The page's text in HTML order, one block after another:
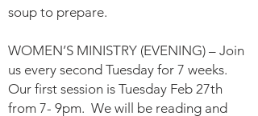
soup to prepare.
WOMEN’S MINISTRY (EVENING) – Join
us every second Tuesday for 7 weeks.
Our first session is Tuesday Feb 27th
from 7- 9pm. We will be reading and